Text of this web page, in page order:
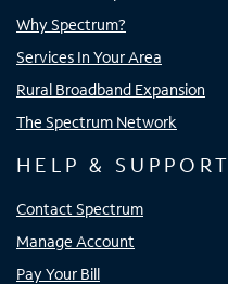
Why Spectrum?
Services In Your Area
Rural Broadband Expansion
The Spectrum Network
HELP & SUPPORT
Contact Spectrum
Manage Account
Pay Your Bill